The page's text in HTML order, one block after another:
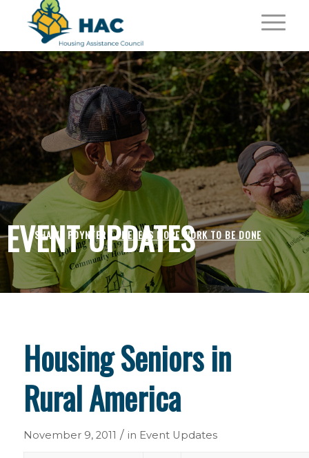
EVENT UPDATES
SHAWN POYNTER /THERE IS MORE WORK TO BE DONE
Housing Seniors in
Rural America
November 9, 2011 / in Event Updates